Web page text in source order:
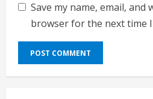
Save my name, email, and
browser for the next time